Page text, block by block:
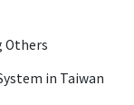
Others
in Taiwan